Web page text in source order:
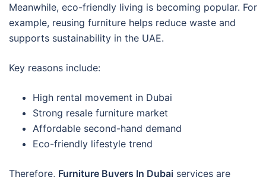
Meanwhile, eco-friendly living is becoming popular. For
example, reusing furniture helps reduce waste and
supports sustainability in the UAE.
Key reasons include:
High rental movement in Dubai
Strong resale furniture market
Affordable second-hand demand
Eco-friendly lifestyle trend
Therefore, Furniture Buyers In Dubai services are